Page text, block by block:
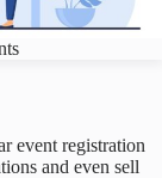
event registration
and even sell